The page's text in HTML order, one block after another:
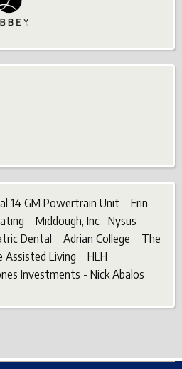
14 GM Powertrain Unit Erin
Middough, Inc Nysus
Dental Adrian College The
Living HLH
Investments - Nick Abalos